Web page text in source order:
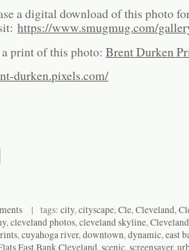
a digital download of this photo
https://www.smugmug.com/
a print of this photo: Brent Durken
durken.pixels.com/
| tags: city,cityscape,Cle,Cleveland,
,cleveland photos,cleveland skyline,
,cuyahoga river,downtown,dynamic,east
East Bank Cleveland, scenic, screensaver,